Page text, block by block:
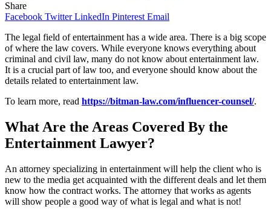
Share
Facebook Twitter LinkedIn Pinterest Email
The legal field of entertainment has a wide area. There is a big scope
of where the law covers. While everyone knows everything about
criminal and civil law, many do not know about entertainment law.
It is a crucial part of law too, and everyone should know about the
details related to entertainment law.
To learn more, read https://bitman-law.com/influencer-counsel/.
What Are the Areas Covered By the
Entertainment Lawyer?
An attorney specializing in entertainment will help the client who is
new to the media get acquainted with the different deals and let them
know how the contract works. The attorney that works as agents
will show people a good way of what is legal and what is not!